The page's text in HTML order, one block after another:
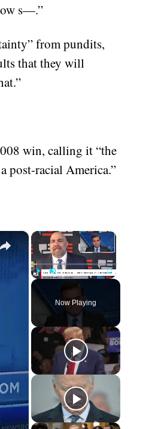
s—.”
from pundits,
that they will
win, calling it “the
post-racial America.”
×
Fullscreen
Now Playing
×